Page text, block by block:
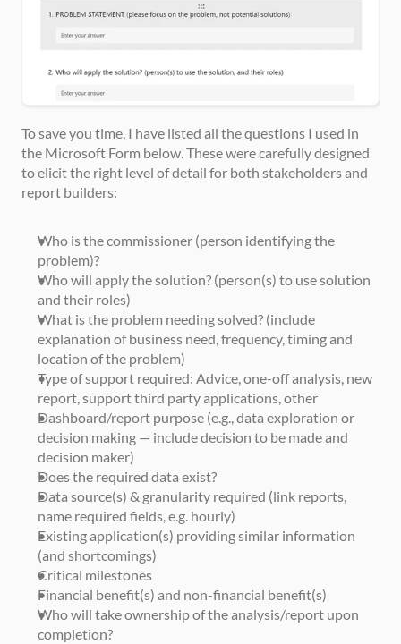
To save you time, I have listed all the questions I used in
the Microsoft Form below. These were carefully designed
to elicit the right level of detail for both stakeholders and
report builders:
Who is the commissioner (person identifying the
problem)?
Who will apply the solution? (person(s) to use solution
and their roles)
What is the problem needing solved? (include
explanation of business need, frequency, timing and
location of the problem)
Type of support required: Advice, one-off analysis, new
report, support third party applications, other
Dashboard/report purpose (e.g., data exploration or
decision making — include decision to be made and
decision maker)
Does the required data exist?
Data source(s) & granularity required (link reports,
name required fields, e.g. hourly)
Existing application(s) providing similar information
(and shortcomings)
Critical milestones
Financial benefit(s) and non-financial benefit(s)
Who will take ownership of the analysis/report upon
completion?